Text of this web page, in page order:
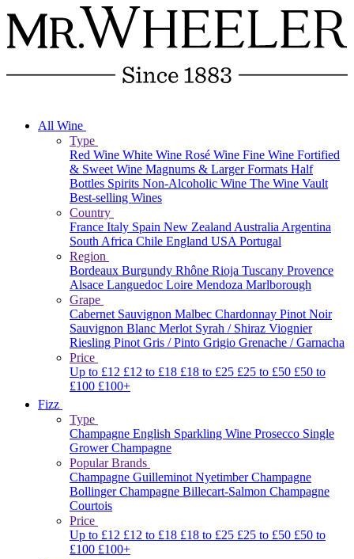
All Wine
Type
Red Wine White Wine Rosé Wine Fine Wine Fortified
& Sweet Wine Magnums & Larger Formats Half
Bottles Spirits Non-Alcoholic Wine The Wine Vault
Best-selling Wines
Country
France Italy Spain New ZealandAustraliaArgentina
South Africa Chile England USAPortugal
Region
Bordeaux Burgundy Rhône Rioja Tuscany Provence
Alsace Languedoc Loire Mendoza Marlborough
Grape
Cabernet Sauvignon Malbec Chardonnay Pinot Noir
Sauvignon Blanc Merlot Syrah / Shiraz Viognier
Riesling Pinot Gris / Pinto Grigio Grenache / Garnacha
Price
Up to £12 £12 to £18 £18 to £25 £25 to £50 £50 to
£100 £100+
Fizz
Type
Champagne English Sparkling Wine Prosecco Single
Grower Champagne
Popular Brands
Champagne GuilleminotNyetimberChampagne
BollingerChampagne Billecart-Salmon Champagne
Courtois
Price
Up to £12 £12 to £18 £18 to £25 £25 to £50 £50 to
£100 £100+